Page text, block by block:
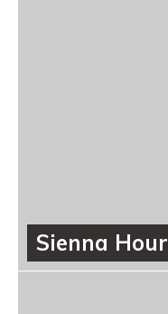
Sienna Hour